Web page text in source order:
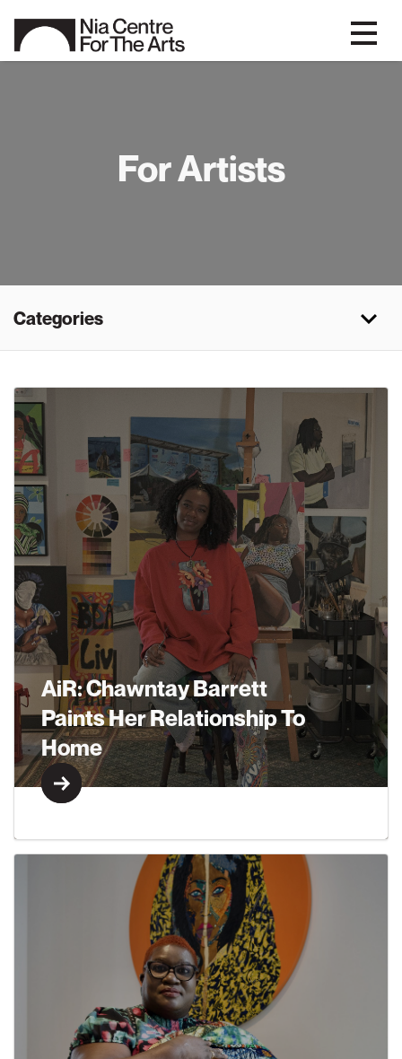
For Artists
Categories
AiR: Chawntay Barrett
Paints Her Relationship To
Home
Learn More
Learn More